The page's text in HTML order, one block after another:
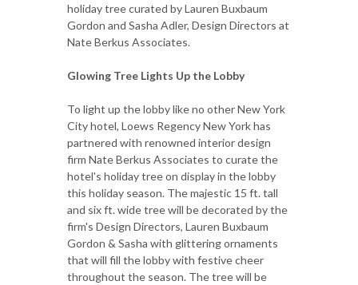
holiday tree curated by Lauren Buxbaum
Gordon and Sasha Adler, Design Directors at
Nate Berkus Associates.
Glowing Tree Lights Up the Lobby
To light up the lobby like no other New York
City hotel, Loews Regency New York has
partnered with renowned interior design
firm Nate Berkus Associates to curate the
hotel's holiday tree on display in the lobby
this holiday season. The majestic 15 ft. tall
and six ft. wide tree will be decorated by the
firm's Design Directors, Lauren Buxbaum
Gordon & Sasha with glittering ornaments
that will fill the lobby with festive cheer
throughout the season. The tree will be